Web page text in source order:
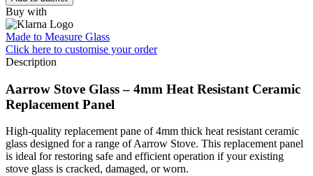
Buy with
Made to Measure Glass
Click here to customise your order
Description
Aarrow Stove Glass – 4mm Heat Resistant Ceramic
Replacement Panel
High-quality replacement pane of 4mm thick heat resistant ceramic
glass designed for a range of Aarrow Stove. This replacement panel
is ideal for restoring safe and efficient operation if your existing
stove glass is cracked, damaged, or worn.